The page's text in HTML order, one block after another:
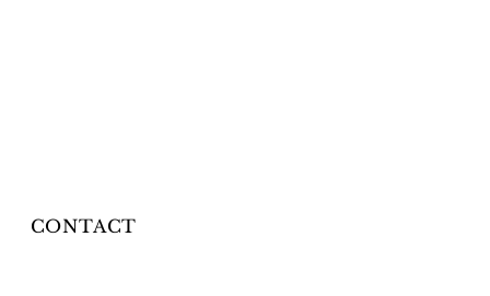
CONTACT